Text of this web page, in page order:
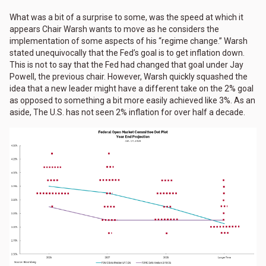
What was a bit of a surprise to some, was the speed at which it
appears Chair Warsh wants to move as he considers the
implementation of some aspects of his “regime change.” Warsh
stated unequivocally that the Fed’s goal is to get inflation down.
This is not to say that the Fed had changed that goal under Jay
Powell, the previous chair. However, Warsh quickly squashed the
idea that a new leader might have a different take on the 2% goal
as opposed to something a bit more easily achieved like 3%. As an
aside, The U.S. has not seen 2% inflation for over half a decade.